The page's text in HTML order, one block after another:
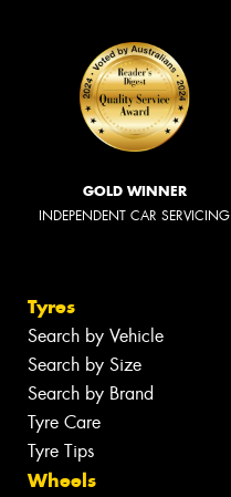
GOLD WINNER
INDEPENDENT CAR SERVICING
Tyres
Search by Vehicle
Search by Size
Search by Brand
Tyre Care
Tyre Tips
Wheels